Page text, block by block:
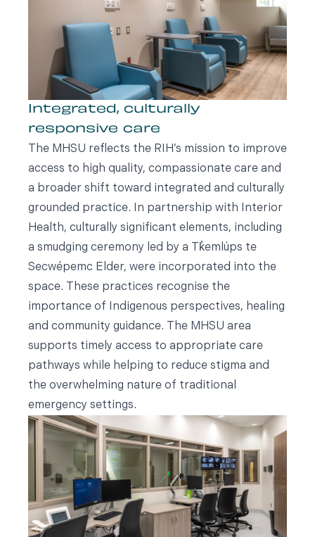
Integrated, culturally
responsive care
The MHSU reflects the RIH’s mission to improve
access to high quality, compassionate care and
a broader shift toward integrated and culturally
grounded practice. In partnership with Interior
Health, culturally significant elements, including
a smudging ceremony led by a Tk̓emlúps te
Secwépemc Elder, were incorporated into the
space. These practices recognise the
importance of Indigenous perspectives, healing
and community guidance. The MHSU area
supports timely access to appropriate care
pathways while helping to reduce stigma and
the overwhelming nature of traditional
emergency settings.